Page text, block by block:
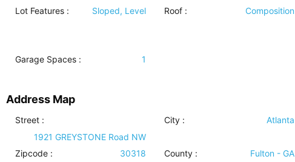
Lot Features : Sloped, Level Roof: Composition
Garage Spaces :
1
Address Map
Street :
1921 GREYSTONE Road NW
City : Atlanta
Zipcode : 30318 County : Fulton - GA